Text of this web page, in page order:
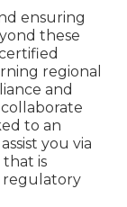
ensuring
these
regional
and
to an
you via
is
regulatory